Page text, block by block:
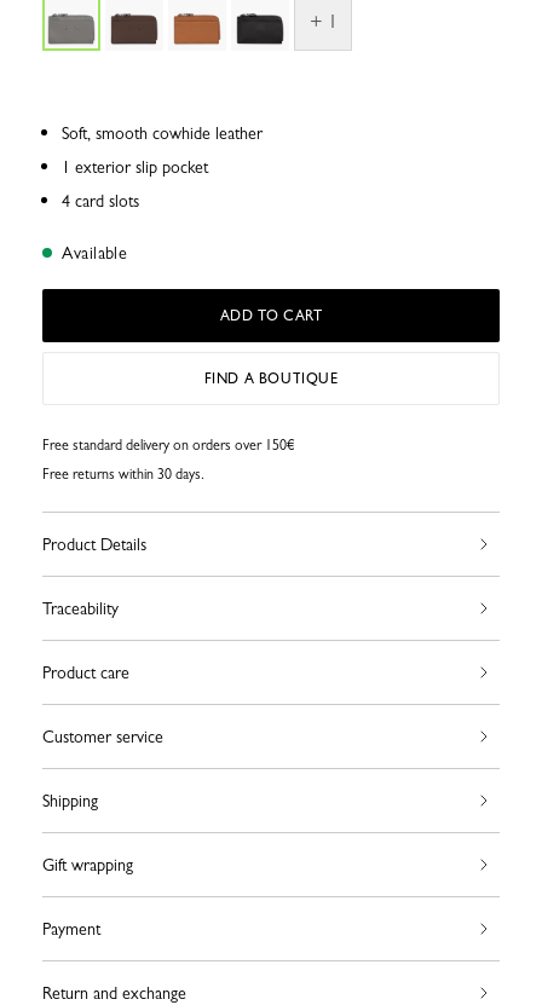
+ 1
Soft, smooth cowhide leather
1 exterior slip pocket
4 card slots
Available
ADD TO CART
FIND A BOUTIQUE
Free standard delivery on orders over 150€
Free returns within 30 days.
Product Details
Traceability
Product care
Customer service
Shipping
Gift wrapping
Payment
Return and exchange